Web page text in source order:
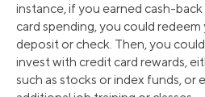
instance, if you earned cash-
card spending, you could redeem
deposit or check. Then, you
invest with credit card rewards,
such as stocks or index funds, or